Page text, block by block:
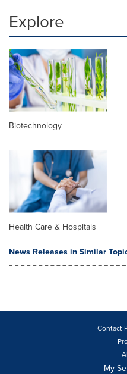
Explore
Biotechnology
Health Care & Hospitals
News Releases in Similar
Contact
My